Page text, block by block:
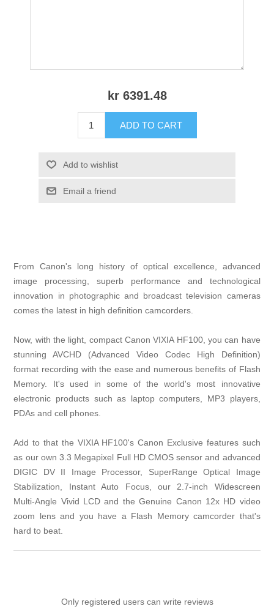
kr 6391.48
ADD TO CART
Add to wishlist
Email a friend
From Canon's long history of optical excellence, advanced
image processing, superb performance and technological
innovation in photographic and broadcast television cameras
comes the latest in high definition camcorders.
Now, with the light, compact Canon VIXIA HF100, you can have
stunning AVCHD (Advanced Video Codec High Definition)
format recording with the ease and numerous benefits of Flash
Memory. It's used in some of the world's most innovative
electronic products such as laptop computers, MP3 players,
PDAs and cell phones.
Add to that the VIXIA HF100's Canon Exclusive features such
as our own 3.3 Megapixel Full HD CMOS sensor and advanced
DIGIC DV II Image Processor, SuperRange Optical Image
Stabilization, Instant Auto Focus, our 2.7-inch Widescreen
Multi-Angle Vivid LCD and the Genuine Canon 12x HD video
zoom lens and you have a Flash Memory camcorder that's
hard to beat.
Only registered users can write reviews